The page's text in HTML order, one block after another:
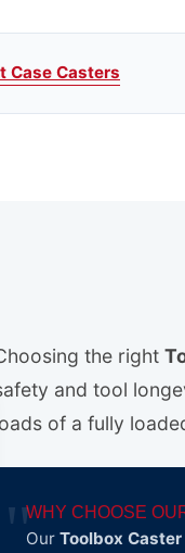
Case Casters
the right
and tool
of a fully
WHY CHOOSE
OurToolbox